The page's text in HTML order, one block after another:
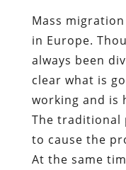
Mass
in Europe.
always been
clear what is
working and is
The traditional
to cause the
At the same